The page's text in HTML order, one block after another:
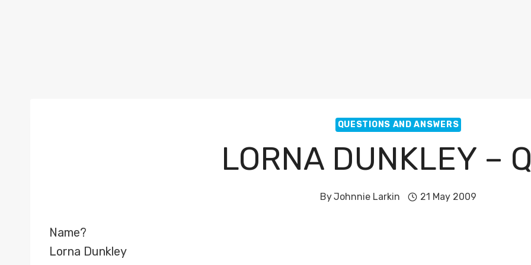
QUESTIONS AND ANSWERS
LORNA DUNKLEY –
ByJohnnie Larkin 21 May 2009
Name?
Lorna Dunkley